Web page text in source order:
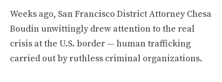
Weeks ago, San Francisco District Attorney Chesa
Boudin unwittingly drew attention to the real
crisis at the U.S. border — human trafficking
carried out by ruthless criminal organizations.